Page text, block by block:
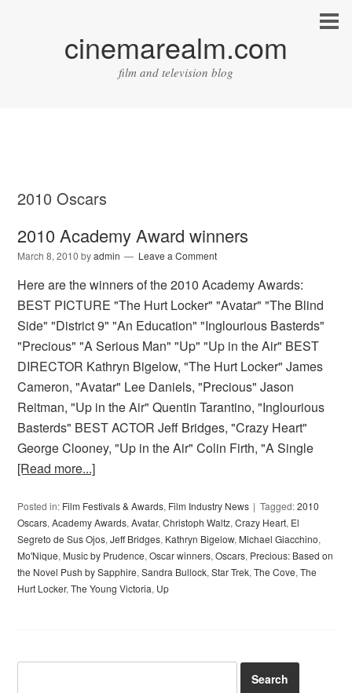
cinemarealm.com
film and television blog
2010 Oscars
2010 Academy Award winners
March 8, 2010 byadmin Leave a Comment
Here are the winners of the 2010 Academy Awards:
BEST PICTURE "The Hurt Locker" "Avatar" "The Blind
Side" "District 9" "An Education" "Inglourious Basterds"
"Precious" "A Serious Man" "Up" "Up in the Air" BEST
DIRECTOR Kathryn Bigelow, "The Hurt Locker" James
Cameron, "Avatar" Lee Daniels, "Precious" Jason
Reitman, "Up in the Air" Quentin Tarantino, "Inglourious
Basterds" BEST ACTOR Jeff Bridges, "Crazy Heart"
George Clooney, "Up in the Air" Colin Firth, "A Single
[Read more...]
Posted in: Film Festivals & Awards, Film Industry News Tagged:2010
Oscars,Academy Awards,Avatar,Christoph Waltz,Crazy Heart, El
Segreto de Sus Ojos,Jeff Bridges, Kathryn Bigelow, Michael Giacchino,
Mo'Nique, Music by Prudence,Oscar winners,Oscars, Precious: Based on
the Novel Push by Sapphire,Sandra Bullock,Star Trek,The Cove,The
Hurt Locker,The Young Victoria, Up